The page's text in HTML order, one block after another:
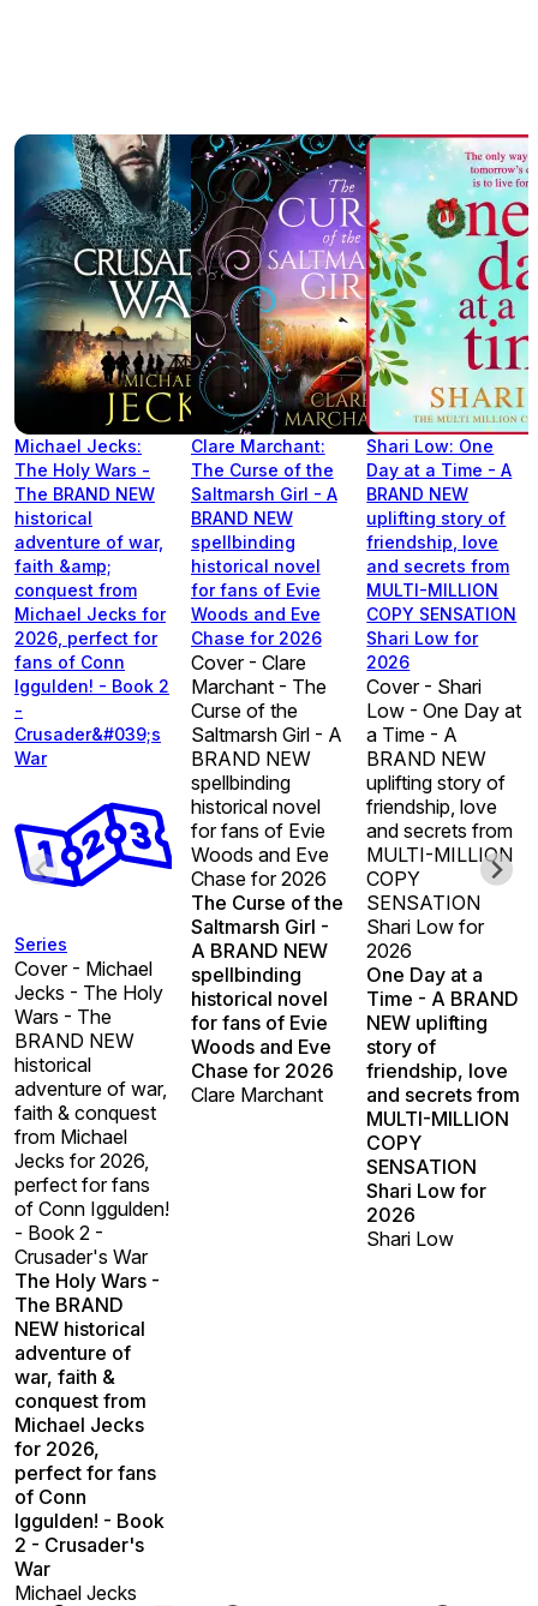
Michael Jecks:
The Holy Wars -
The BRAND NEW
historical
adventure of war,
faith &amp;
conquest from
Michael Jecks for
2026, perfect for
fans of Conn
Iggulden! - Book 2
-
Crusader&#039;s
War
Series
Cover - Michael
Jecks - The Holy
Wars - The
BRAND NEW
historical
adventure of war,
faith & conquest
from Michael
Jecks for 2026,
perfect for fans
of Conn Iggulden!
- Book 2 -
Crusader's War
The Holy Wars -
The BRAND
NEW historical
adventure of
war, faith &
conquest from
Michael Jecks
for 2026,
perfect for fans
of Conn
Iggulden! - Book
2 - Crusader's
War
Michael Jecks
Clare Marchant:
The Curse of the
Saltmarsh Girl - A
BRAND NEW
spellbinding
historical novel
for fans of Evie
Woods and Eve
Chase for 2026
Cover - Clare
Marchant - The
Curse of the
Saltmarsh Girl - A
BRAND NEW
spellbinding
historical novel
for fans of Evie
Woods and Eve
Chase for 2026
The Curse of the
Saltmarsh Girl -
A BRAND NEW
spellbinding
historical novel
for fans of Evie
Woods and Eve
Chase for 2026
Clare Marchant
Shari Low: One
Day at a Time - A
BRAND NEW
uplifting story of
friendship, love
and secrets from
MULTI-MILLION
COPY SENSATION
Shari Low for
2026
Cover - Shari
Low - One Day at
a Time - A
BRAND NEW
uplifting story of
friendship, love
and secrets from
MULTI-MILLION
COPY
SENSATION
Shari Low for
2026
One Day at a
Time - A BRAND
NEW uplifting
story of
friendship, love
and secrets from
MULTI-MILLION
COPY
SENSATION
Shari Low for
2026
Shari Low